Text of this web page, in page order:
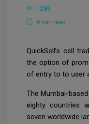
1289
6 min read
QuickSell’s cell
the option of
of entry to to user
The Mumbai-
eighty countries
seven worldwide